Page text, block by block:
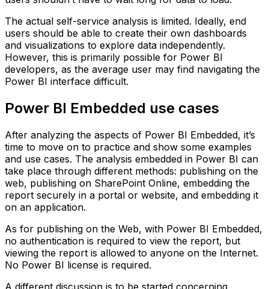
The actual self-service analysis is limited. Ideally, end
users should be able to create their own dashboards
and visualizations to explore data independently.
However, this is primarily possible for Power BI
developers, as the average user may find navigating the
Power BI interface difficult.
Power BI Embedded use cases
After analyzing the aspects of Power BI Embedded, it’s
time to move on to practice and show some examples
and use cases. The analysis embedded in Power BI can
take place through different methods: publishing on the
web, publishing on SharePoint Online, embedding the
report securely in a portal or website, and embedding it
on an application.
As for publishing on the Web, with Power BI Embedded,
no authentication is required to view the report, but
viewing the report is allowed to anyone on the Internet.
No Power BI license is required.
A different discussion is to be started concerning